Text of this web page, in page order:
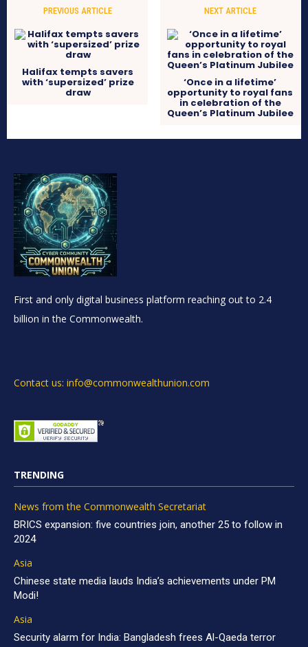
PREVIOUS ARTICLE
Halifax tempts savers
with ‘supersized’ prize
draw
NEXT ARTICLE
‘Once in a lifetime’
opportunity to royal fans
in celebration of the
Queen’s Platinum Jubilee
First and only digital business platform reaching out to 2.4
billion in the Commonwealth.
Contact us: info@commonwealthunion.com
TRENDING
News from the Commonwealth Secretariat
BRICS expansion: five countries join, another 25 to follow in
2024
Asia
Chinese state media lauds India’s achievements under PM
Modi!
Asia
Security alarm for India: Bangladesh frees Al-Qaeda terror